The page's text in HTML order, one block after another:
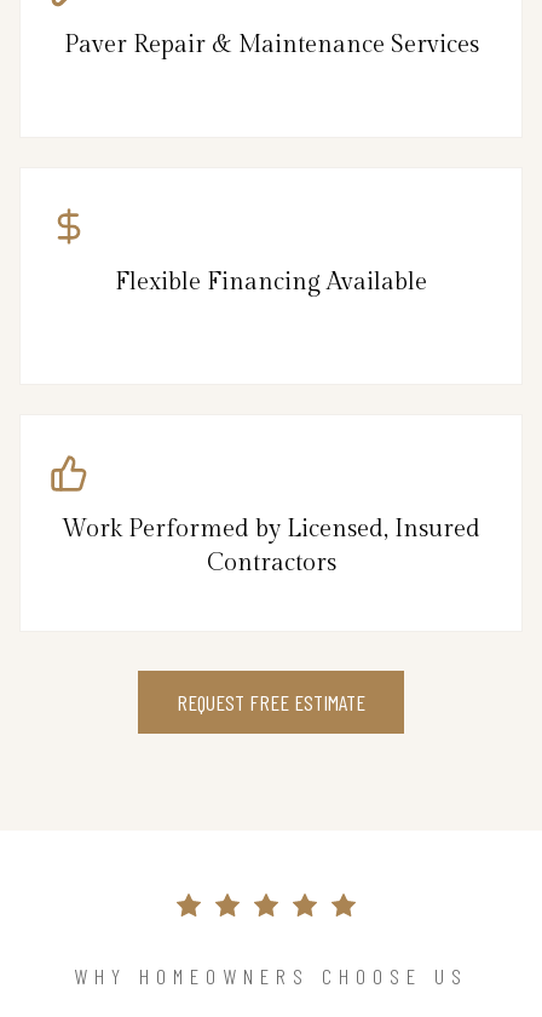
Paver Repair & Maintenance Services
Flexible Financing Available
Work Performed by Licensed, Insured
Contractors
REQUEST FREE ESTIMATE
WHY HOMEOWNERS CHOOSE US